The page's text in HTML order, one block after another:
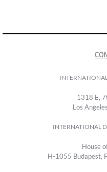
1318 E,
Los
INTERNATIONAL
House
H-1055 Budapest,